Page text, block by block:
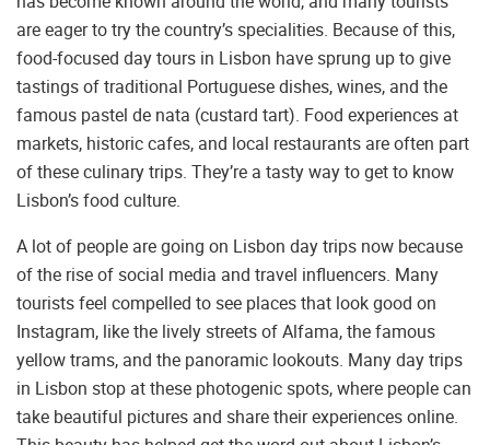
are eager to try the country’s specialities. Because of this,
food-focused day tours in Lisbon have sprung up to give
tastings of traditional Portuguese dishes, wines, and the
famous pastel de nata (custard tart). Food experiences at
markets, historic cafes, and local restaurants are often part
of these culinary trips. They’re a tasty way to get to know
Lisbon’s food culture.
A lot of people are going on Lisbon day trips now because
of the rise of social media and travel influencers. Many
tourists feel compelled to see places that look good on
Instagram, like the lively streets of Alfama, the famous
yellow trams, and the panoramic lookouts. Many day trips
in Lisbon stop at these photogenic spots, where people can
take beautiful pictures and share their experiences online.